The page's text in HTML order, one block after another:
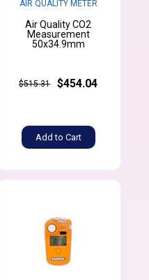
AIR QUALITY METER
Air Quality CO2
Measurement
50x34.9mm
$515.31 $454.04
Add to Cart